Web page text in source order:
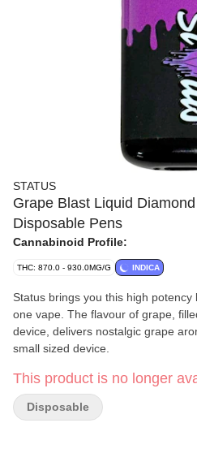
STATUS
Grape Blast Liquid
Disposable Pens
Cannabinoid Profile:
THC: 870.0 - 930.0MG/G INDICA
Status brings you this high
one vape. The flavour of grape,
device, delivers nostalgic grape
small sized device.
This product is no longer
Disposable